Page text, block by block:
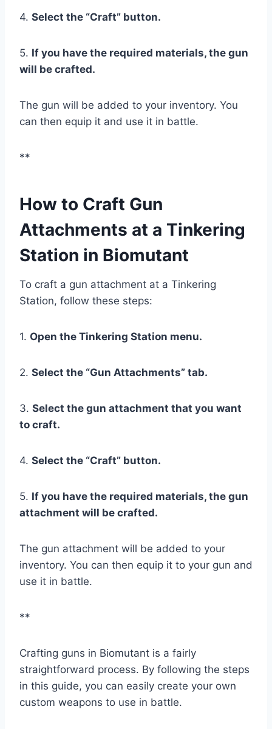
4. Select the “Craft” button.
5. If you have the required materials, the gun
will be crafted.
The gun will be added to your inventory. You
can then equip it and use it in battle.
**
How to Craft Gun
Attachments at a Tinkering
Station in Biomutant
To craft a gun attachment at a Tinkering
Station, follow these steps:
1. Open the Tinkering Station menu.
2. Select the “Gun Attachments” tab.
3. Select the gun attachment that you want
to craft.
4. Select the “Craft” button.
5. If you have the required materials, the gun
attachment will be crafted.
The gun attachment will be added to your
inventory. You can then equip it to your gun and
use it in battle.
**
Crafting guns in Biomutant is a fairly
straightforward process. By following the steps
in this guide, you can easily create your own
custom weapons to use in battle.